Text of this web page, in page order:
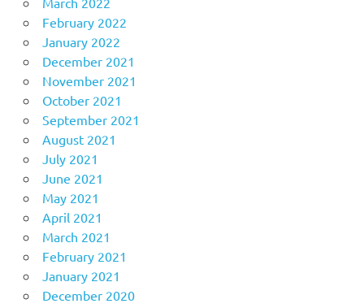
February 2022
January 2022
December 2021
November 2021
October 2021
September 2021
August 2021
July 2021
June 2021
May 2021
April 2021
March 2021
February 2021
January 2021
December 2020